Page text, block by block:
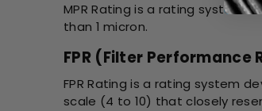
MPR Rating is a rating system
than 1 micron.
FPR (Filter Performance
FPR Rating is a rating system
scale (4 to 10) that closely